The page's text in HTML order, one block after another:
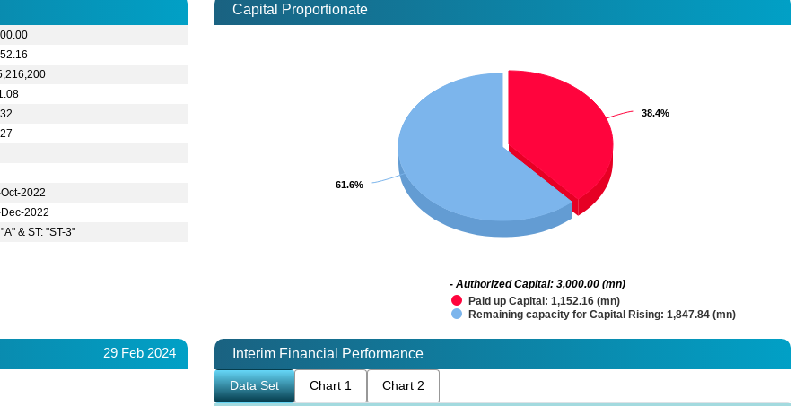
2022
2022
"A" & ST: "ST-3"
Capital Proportionate
38.4%
38.4%
61.6%
61.6%
Paid up Capital: 1,152.16 (mn)
Remaining capacity for Capital Rising: 1,847.84 (mn)
- Authorized Capital: 3,000.00 (mn)
29 Feb 2024 Interim Financial Performance
Data Set Chart 1 Chart 2